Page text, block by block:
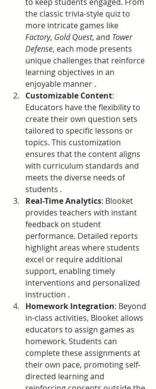
the classic trivia-style quiz to
Factory, Gold Quest, and Tower
Defense, each mode presents
unique challenges that reinforce
learning objectives in an
enjoyable manner .
Customizable Content:
Educators have the flexibility to
create their own question sets
tailored to specific lessons or
topics. This customization
ensures that the content aligns
with curriculum standards and
meets the diverse needs of
students .
Real-Time Analytics: Blooket
provides teachers with instant
feedback on student
performance. Detailed reports
highlight areas where students
excel or require additional
support, enabling timely
interventions and personalized
instruction .
Homework Integration: Beyond
in-class activities, Blooket allows
educators to assign games as
homework. Students can
complete these assignments at
their own pace, promoting self-
directed learning and